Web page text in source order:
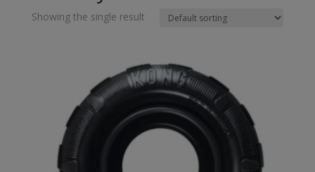
Showing the single result